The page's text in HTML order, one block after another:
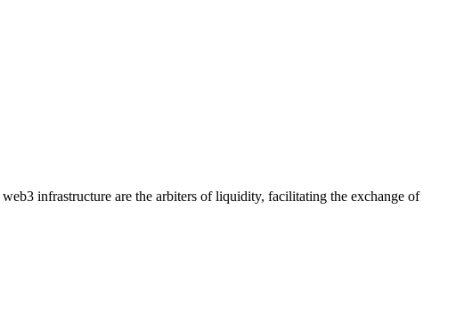
infrastructure are the arbiters of liquidity, facilitating the exchange of